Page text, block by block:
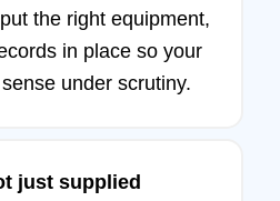
the right equipment,
in place so your
under scrutiny.
just supplied